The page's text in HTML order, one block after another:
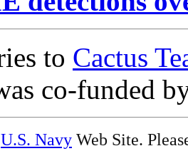
to Cactus
co-funded
U.S. Navy Web Site.